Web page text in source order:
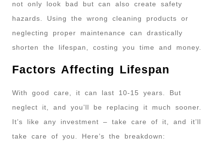
not only look bad but can also create safety
hazards. Using the wrong cleaning products or
neglecting proper maintenance can drastically
shorten the lifespan, costing you time and money.
Factors Affecting Lifespan
With good care, it can last 10-15 years. But
neglect it, and you’ll be replacing it much sooner.
It’s like any investment – take care of it, and it’ll
take care of you. Here’s the breakdown: